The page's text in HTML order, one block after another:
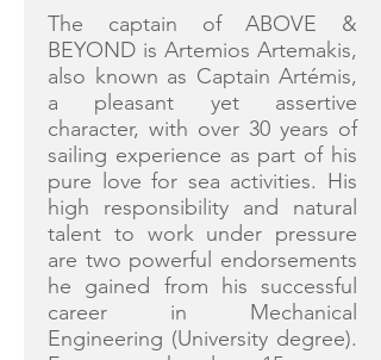
The captain of ABOVE &
BEYOND is Artemios Artemakis,
also known as Captain Artémis,
a pleasant yet assertive
character, with over 30 years of
sailing experience as part of his
pure love for sea activities. His
high responsibility and natural
talent to work under pressure
are two powerful endorsements
he gained from his successful
career in Mechanical
Engineering (University degree).